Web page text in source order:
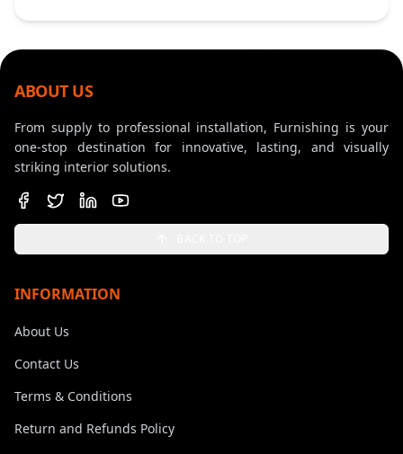
ABOUT US
From supply to professional installation, Furnishing is your
one-stop destination for innovative, lasting, and visually
striking interior solutions.
INFORMATION
About Us
Contact Us
Terms & Conditions
Return and Refunds Policy